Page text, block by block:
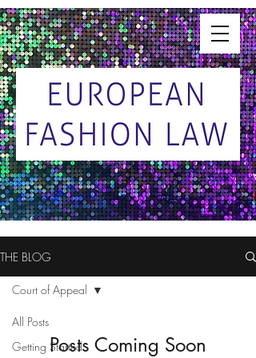
THE BLOG
All Posts
Getting Started
Court of Appeal
Posts Coming Soon